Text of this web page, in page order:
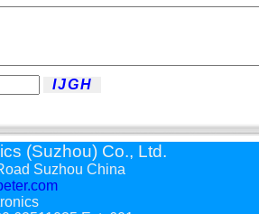
(Suzhou) Co., Ltd.
Suzhou China